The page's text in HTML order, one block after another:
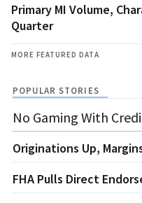
Primary MI Volume,
Quarter
MORE FEATURED DATA
POPULAR STORIES
No Gaming With
Originations Up,
FHA Pulls Direct